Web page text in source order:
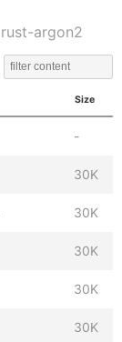
rust-argon2
Size
-
30K
30K
30K
30K
30K